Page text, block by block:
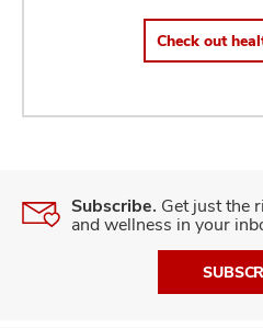
Check out
Subscribe. Get just the
and wellness in your